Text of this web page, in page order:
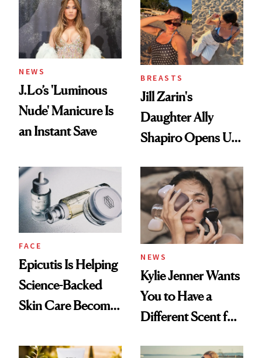
NEWS
J.Lo’s 'Luminous
Nude' Manicure Is
an Instant Save
BREASTS
Jill Zarin's
Daughter Ally
Shapiro Opens Up
Restoration' After
GLP-1 Weight Loss
FACE
Epicutis Is Helping
Science-Backed
Skin Care Become
Spa Standard
NEWS
Kylie Jenner Wants
You to Have a
Different Scent for